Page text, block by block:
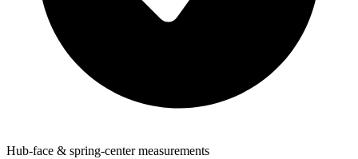
Hub-face & spring-center measurements